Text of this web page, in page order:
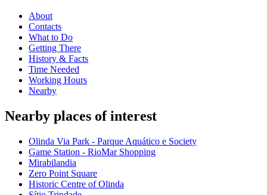
About
Contacts
What to Do
Getting There
History & Facts
Time Needed
Working Hours
Nearby
Nearby places of interest
Olinda Via Park - Parque Aquático e Society
Game Station - RioMar Shopping
Mirabilandia
Zero Point Square
Historic Centre of Olinda